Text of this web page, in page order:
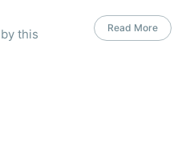
by this
Read More